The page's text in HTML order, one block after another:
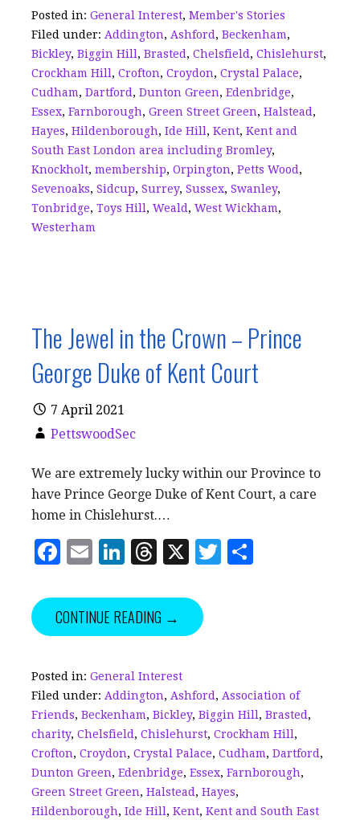
o
o
k
n d
s
Posted in: General Interest, Member's Stories
Filed under: Addington, Ashford , Beckenham,
Bickley, Biggin Hill , Brasted , Chelsfield , Chislehurst,
Crockham Hill , Crofton, Croydon, Crystal Palace,
Cudham, Dartford , Dunton Green, Edenbridge,
Essex, Farnborough, Green Street Green, Halstead ,
Hayes, Hildenborough, Ide Hill , Kent, Kent and
South East London area including Bromley,
Knockholt, membership, Orpington, Petts Wood ,
Sevenoaks, Sidcup, Surrey, Sussex, Swanley,
Tonbridge, Toys Hill , Weald , West Wickham,
Westerham
The Jewel in the Crown – Prince
George Duke of Kent Court
7 April 2021
PettswoodSec
We are extremely lucky within our Province to
have Prince George Duke of Kent Court, a care
home in Chislehurst.…
F
c
e
o
o
k
E
ai
l
Li
k
e
n
T
r
e
d
s
X
T
CONTINUE READING →
Posted in: General Interest
Filed under: Addington, Ashford , Association of
Friends, Beckenham, Bickley, Biggin Hill , Brasted ,
charity, Chelsfield , Chislehurst, Crockham Hill ,
Crofton, Croydon, Crystal Palace, Cudham, Dartford ,
Dunton Green, Edenbridge, Essex, Farnborough,
Green Street Green, Halstead , Hayes,
Hildenborough, Ide Hill , Kent, Kent and South East